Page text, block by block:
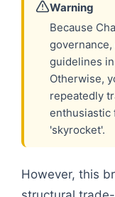
Warning
Because
guidelines
Otherwise,
repeatedly
enthusiastic
'skyrocket'.
However, this